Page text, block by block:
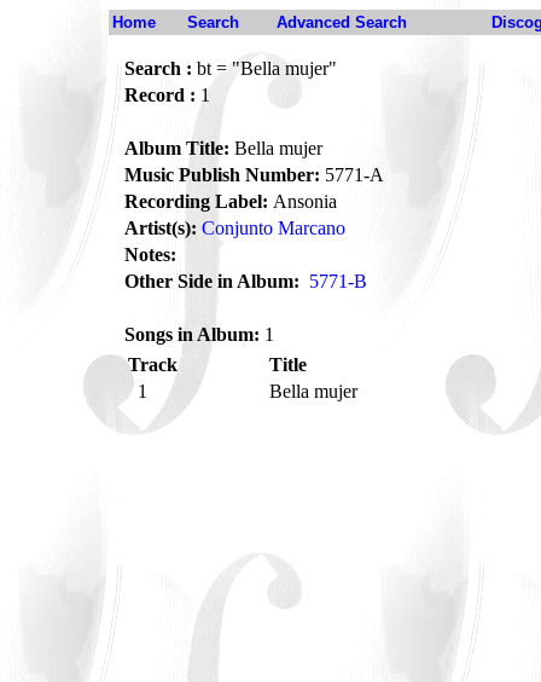
Home Search Advanced Search
Search : bt = "Bella mujer"
Record : 1
Album Title: Bella mujer
Music Publish Number: 5771-A
Recording Label: Ansonia
Artist(s): Conjunto Marcano
Notes:
Other Side in Album: 5771-B
Songs in Album: 1
Track
Title
1
Bella mujer